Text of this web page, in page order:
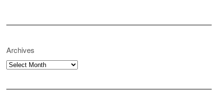
Archives
Archives